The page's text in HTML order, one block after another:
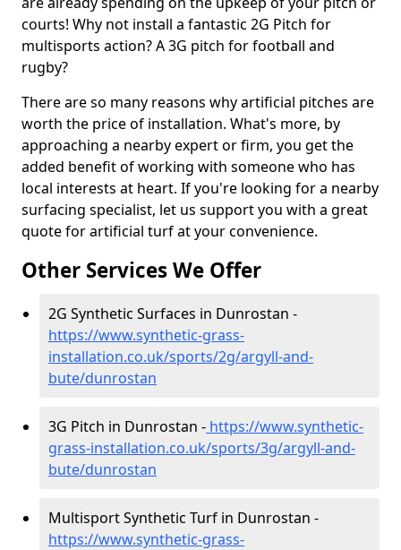
courts! Why not install a fantastic 2G Pitch for
multisports action? A 3G pitch for football and
rugby?
There are so many reasons why artificial pitches are
worth the price of installation. What's more, by
approaching a nearby expert or firm, you get the
added benefit of working with someone who has
local interests at heart. If you're looking for a nearby
surfacing specialist, let us support you with a great
quote for artificial turf at your convenience.
Other Services We Offer
2G Synthetic Surfaces in Dunrostan -
https://www.synthetic-grass-
installation.co.uk/sports/2g/argyll-and-
bute/dunrostan
3G Pitch in Dunrostan - https://www.synthetic-
grass-installation.co.uk/sports/3g/argyll-and-
bute/dunrostan
Multisport Synthetic Turf in Dunrostan -
https://www.synthetic-grass-